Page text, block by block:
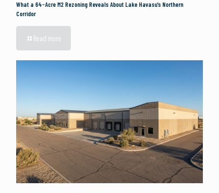
What a 64-Acre M2 Rezoning Reveals About Lake Havasu’s Northern
Corridor
Read more